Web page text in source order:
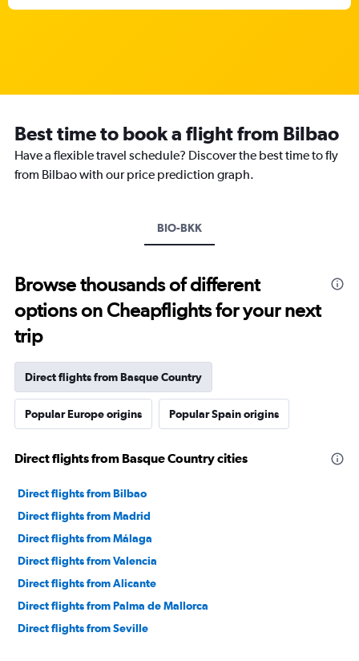
Best time to book a flight from Bilbao
Have a flexible travel schedule? Discover the best time to fly
from Bilbao with our price prediction graph.
BIO-BKK
Browse thousands of different
options on Cheapflights for your next
trip
Direct flights from Basque Country
Popular Europe origins Popular Spain origins
Direct flights from Basque Country cities
Direct flights from Bilbao
Direct flights from Madrid
Direct flights from Málaga
Direct flights from Valencia
Direct flights from Alicante
Direct flights from Palma de Mallorca
Direct flights from Seville